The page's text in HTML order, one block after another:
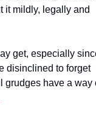
it mildly, legally and
get, especially
disinclined to forget
grudges have a way